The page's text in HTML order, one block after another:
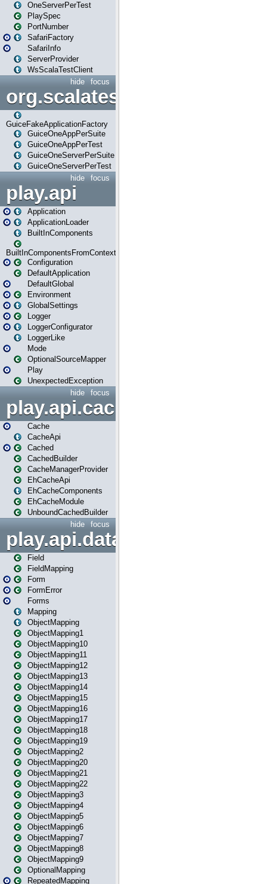
OneServerPerTest
PlaySpec
PortNumber
SafariFactory
SafariInfo
ServerProvider
WsScalaTestClient
focus
hide
org.scalatestplus.play.guice
GuiceFakeApplicationFactory
GuiceOneAppPerSuite
GuiceOneAppPerTest
GuiceOneServerPerSuite
GuiceOneServerPerTest
focus
hide
play.api
Application
ApplicationLoader
BuiltInComponents
BuiltInComponentsFromContext
Configuration
DefaultApplication
DefaultGlobal
Environment
GlobalSettings
Logger
LoggerConfigurator
LoggerLike
Mode
OptionalSourceMapper
Play
UnexpectedException
focus
hide
play.api.cache
Cache
CacheApi
Cached
CachedBuilder
CacheManagerProvider
EhCacheApi
EhCacheComponents
EhCacheModule
UnboundCachedBuilder
focus
hide
play.api.data
Field
FieldMapping
Form
FormError
Forms
Mapping
ObjectMapping
ObjectMapping1
ObjectMapping10
ObjectMapping11
ObjectMapping12
ObjectMapping13
ObjectMapping14
ObjectMapping15
ObjectMapping16
ObjectMapping17
ObjectMapping18
ObjectMapping19
ObjectMapping2
ObjectMapping20
ObjectMapping21
ObjectMapping22
ObjectMapping3
ObjectMapping4
ObjectMapping5
ObjectMapping6
ObjectMapping7
ObjectMapping8
ObjectMapping9
OptionalMapping
RepeatedMapping